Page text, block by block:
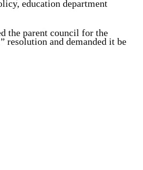
education department
the parent council for the
and demanded it be